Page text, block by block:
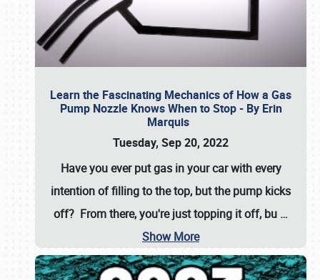
Learn the Fascinating Mechanics of How a Gas
Pump Nozzle Knows When to Stop - By Erin
Marquis
Tuesday, Sep 20, 2022
Have you ever put gas in your car with every
intention of filling to the top, but the pump kicks
off? From there, you're just topping it off, bu …
Show More